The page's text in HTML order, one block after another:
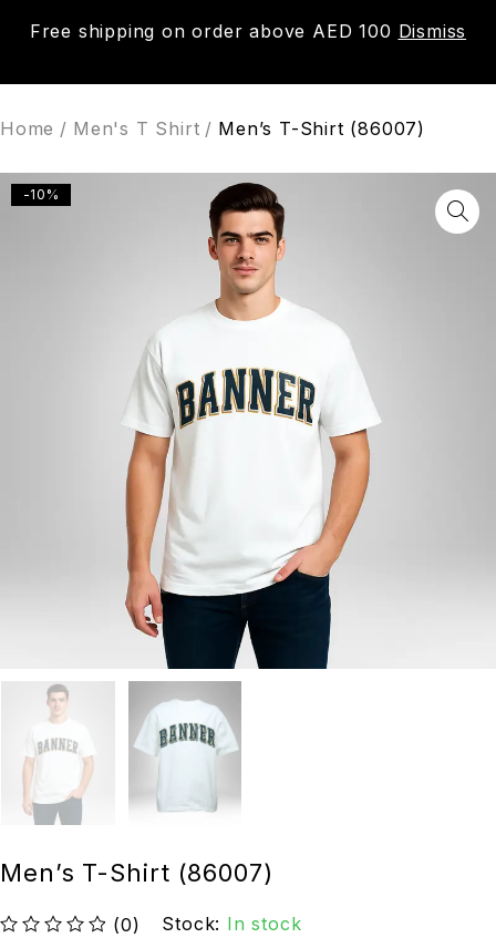
Free shipping on order above AED 100 Dismiss
0
Home / Men's T Shirt / Men’s T-Shirt (86007)
-10%
Men’s T-Shirt (86007)
(0) Stock: In stock